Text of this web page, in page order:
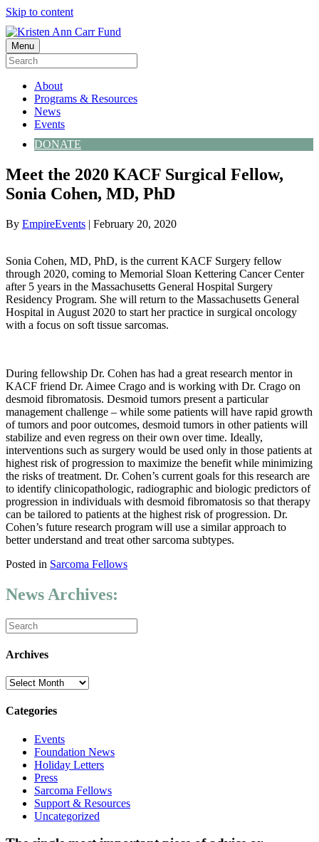
Skip to content
Menu
About
Programs & Resources
News
Events
DONATE
Meet the 2020 KACF Surgical Fellow,
Sonia Cohen, MD, PhD
By EmpireEvents | February 20, 2020
Sonia Cohen, MD, PhD, is the current KACF Surgery fellow
through 2020, coming to Memorial Sloan Kettering Cancer Center
after 5 years in the Massachusetts General Hospital Surgery
Residency Program. She will return to the Massachusetts General
Hospital in August 2020 to start her practice in surgical oncology
with a focus on soft tissue sarcomas.
During fellowship Dr. Cohen has had a great research mentor in
KACF friend Dr. Aimee Crago and is working with Dr. Crago on
desmoid fibromatosis. Desmoid tumors present a particular
management challenge – while some patients will have rapid growth
of tumors and poor outcomes, desmoid tumors in other patients will
stabilize and even regress on their own over time. Ideally,
interventions such as surgery would be used only in those patients at
highest risk of progression to maximize the benefit while minimizing
the risks of treatment. Dr. Cohen’s current goals for this research are
to identify clinicopathologic, radiographic and biologic predictors of
progression in individuals with desmoid fibromatosis so that therapy
can be tailored to patients at the highest risk of progression. Dr.
Cohen’s future research program will use a similar approach to
better understand and treat other sarcoma subtypes.
Posted in Sarcoma Fellows
News Archives:
Archives
Archives
Categories
Events
Foundation News
Holiday Letters
Press
Sarcoma Fellows
Support & Resources
Uncategorized